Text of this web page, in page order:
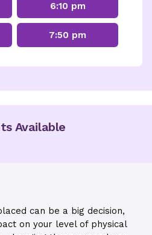
6:10 pm
7:50 pm
Available
can be a big decision,
on your level of physical